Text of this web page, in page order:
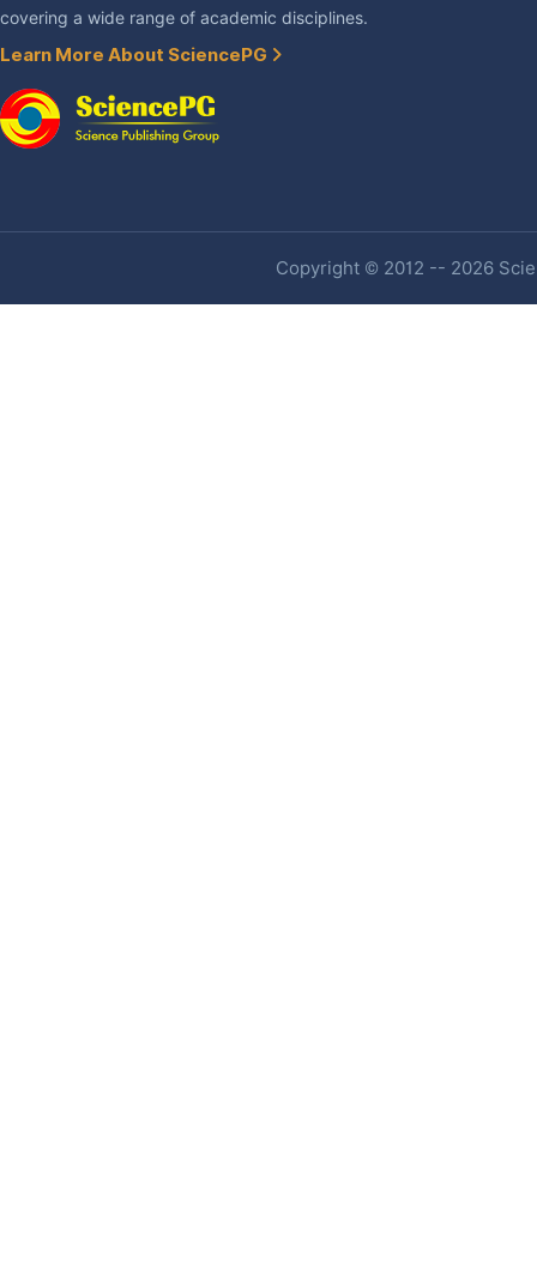
covering a wide range of academic disciplines.
Learn More About SciencePG
Copyright © 2012 -- 2026